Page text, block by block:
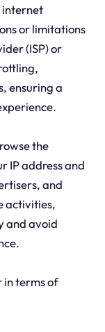
internet
or limitations
(ISP) or
ensuring a
the
IP address and
and
activities,
and avoid
in terms of